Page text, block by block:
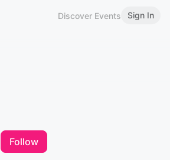
Discover Events Sign In
Follow